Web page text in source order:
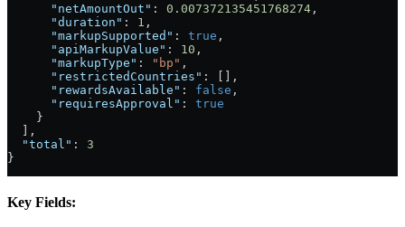
      "netAmountOut"
: 0.007372135451768274 ,
      "duration"
: 1 ,
      "markupSupported"
: true ,
      "apiMarkupValue"
: 10 ,
      "markupType"
: "bp" ,
      "restrictedCountries"
: [],
      "rewardsAvailable"
: false ,
      "requiresApproval"
: true
    }
  ],
  "total"
: 3
}
Key Fields: